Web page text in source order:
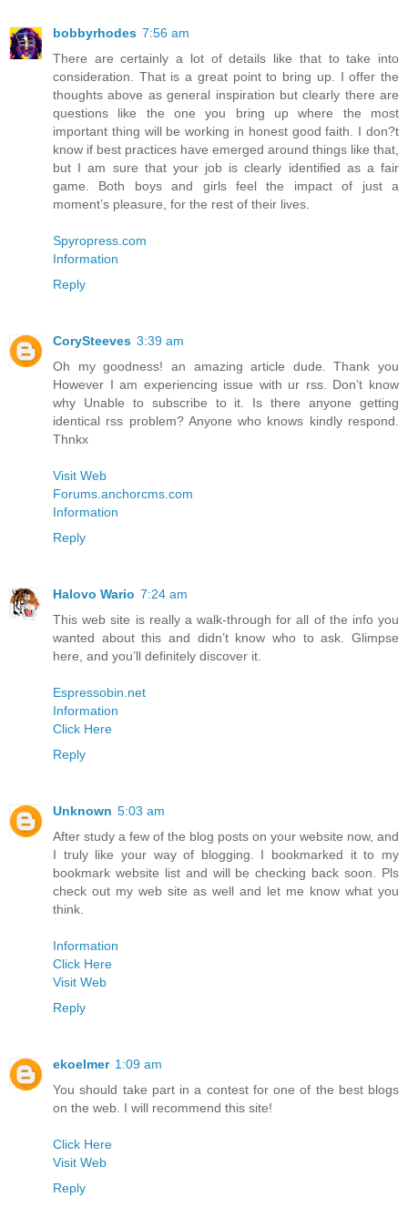
bobbyrhodes 7:56 am
There are certainly a lot of details like that to take into
consideration. That is a great point to bring up. I offer the
thoughts above as general inspiration but clearly there are
questions like the one you bring up where the most
important thing will be working in honest good faith. I don?t
know if best practices have emerged around things like that,
but I am sure that your job is clearly identified as a fair
game. Both boys and girls feel the impact of just a
moment’s pleasure, for the rest of their lives.
Spyropress.com
Information
Reply
CorySteeves 3:39 am
Oh my goodness! an amazing article dude. Thank you
However I am experiencing issue with ur rss. Don’t know
why Unable to subscribe to it. Is there anyone getting
identical rss problem? Anyone who knows kindly respond.
Thnkx
Visit Web
Forums.anchorcms.com
Information
Reply
Halovo Wario 7:24 am
This web site is really a walk-through for all of the info you
wanted about this and didn’t know who to ask. Glimpse
here, and you’ll definitely discover it.
Espressobin.net
Information
Click Here
Reply
Unknown 5:03 am
After study a few of the blog posts on your website now, and
I truly like your way of blogging. I bookmarked it to my
bookmark website list and will be checking back soon. Pls
check out my web site as well and let me know what you
think.
Information
Click Here
Visit Web
Reply
ekoelmer 1:09 am
You should take part in a contest for one of the best blogs
on the web. I will recommend this site!
Click Here
Visit Web
Reply